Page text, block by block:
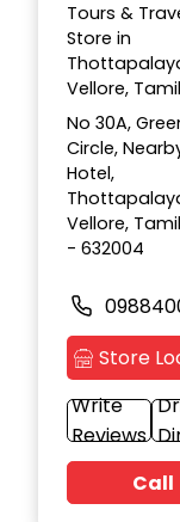
Tours &
Store in
Vellore,
No 30A,
Circle,
Hotel,
Vellore,
- 632004
Store
Write
Reviews
Call